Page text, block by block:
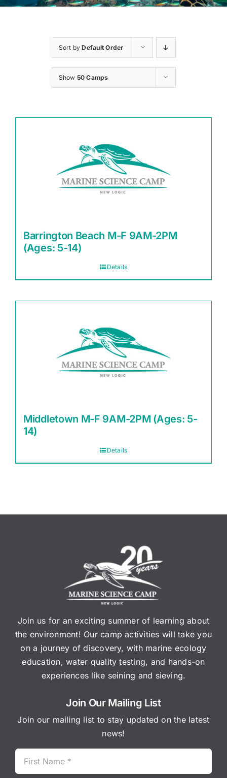
Sort byDefault Order
Show 50 Camps
Barrington Beach M-F 9AM-2PM
(Ages: 5-14)
Details
Middletown M-F 9AM-2PM (Ages: 5-
14)
Details
Join us for an exciting summer of learning about
the environment! Our camp activities will take you
on a journey of discovery, with marine ecology
education, water quality testing, and hands-on
experiences like seining and sieving.
Join Our Mailing List
Join our mailing list to stay updated on the latest
news!